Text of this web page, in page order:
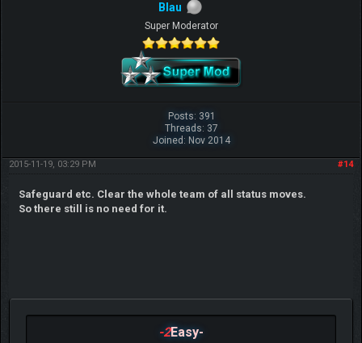
Blau
Super Moderator
Posts: 391
Threads: 37
Joined: Nov 2014
#14
2015-11-19, 03:29 PM
Safeguard etc. Clear the whole team of all status moves.
So there still is no need for it.
-2Easy-